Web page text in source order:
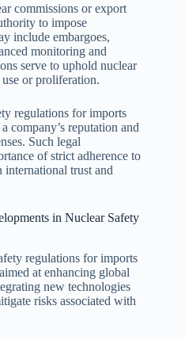
commissions or export
to impose
include embargoes,
monitoring and
serve to uphold nuclear
or proliferation.
regulations for imports
company’s reputation and
Such legal
of strict adherence to
trust and
in Nuclear Safety
regulations for imports
at enhancing global
new technologies
risks associated with